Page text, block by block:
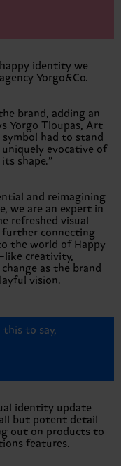
identity we
Yorgo&Co.
brand, adding an
Yorgo Tloupas, Art
had to stand
evocative of
shape.”
and reimagining
we are an expert in
refreshed visual
connecting
the world of Happy
creativity,
as the brand
vision.
this to say,
identity update
but potent detail
out on products to
features.